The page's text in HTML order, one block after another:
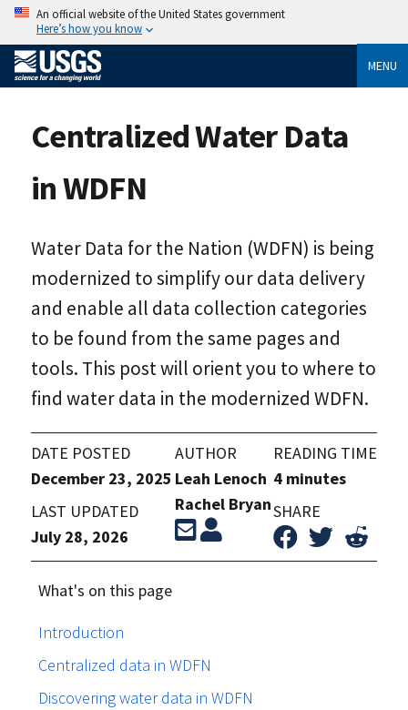
An official website of the United States government
Here’s how you know
MENU
Centralized Water Data
in WDFN
Water Data for the Nation (WDFN) is being
modernized to simplify our data delivery
and enable all data collection categories
to be found from the same pages and
tools. This post will orient you to where to
find water data in the modernized WDFN.
DATE POSTED
December 23, 2025
LAST UPDATED
July 28, 2026
AUTHOR
Leah Lenoch
Rachel Bryan
READING TIME
4 minutes
SHARE
What's on this page
Introduction
Centralized data in WDFN
Discovering water data in WDFN